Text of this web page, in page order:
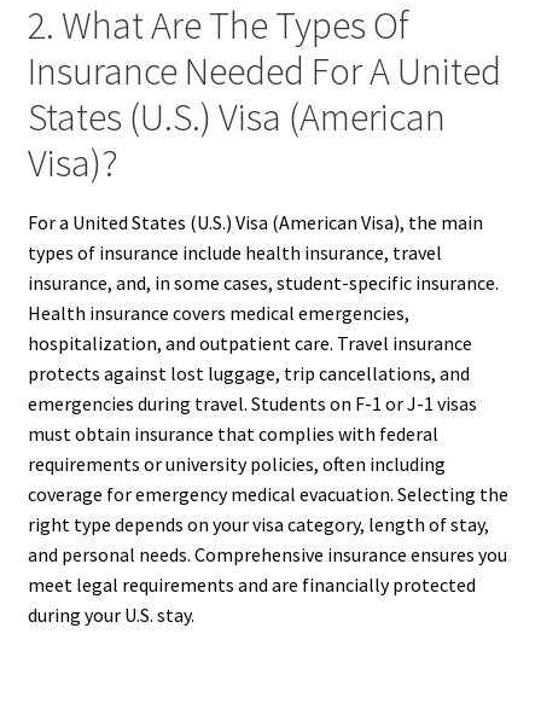
2. What Are The Types Of
Insurance Needed For A United
States (U.S.) Visa (American
Visa)?
For a United States (U.S.) Visa (American Visa), the main
types of insurance include health insurance, travel
insurance, and, in some cases, student-specific insurance.
Health insurance covers medical emergencies,
hospitalization, and outpatient care. Travel insurance
protects against lost luggage, trip cancellations, and
emergencies during travel. Students on F-1 or J-1 visas
must obtain insurance that complies with federal
requirements or university policies, often including
coverage for emergency medical evacuation. Selecting the
right type depends on your visa category, length of stay,
and personal needs. Comprehensive insurance ensures you
meet legal requirements and are financially protected
during your U.S. stay.